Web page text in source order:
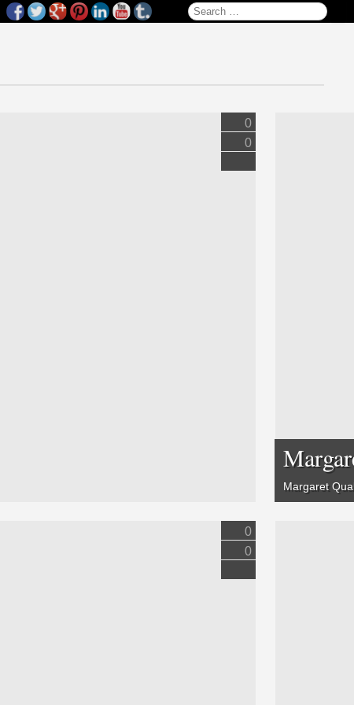
Search for:
0
0
0
0
Margaret